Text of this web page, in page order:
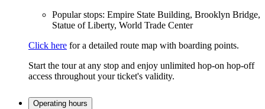
Popular stops: Empire State Building, Brooklyn Bridge,
Statue of Liberty, World Trade Center
Click here for a detailed route map with boarding points.
Start the tour at any stop and enjoy unlimited hop-on hop-off
access throughout your ticket's validity.
Operating hours